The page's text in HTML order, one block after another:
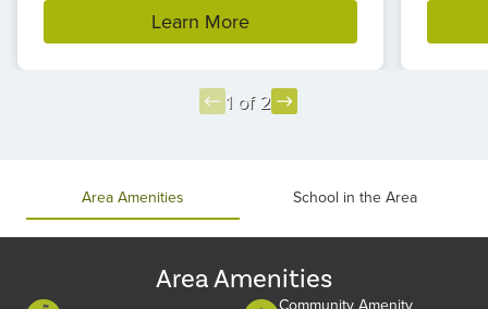
Learn More
1 of 2
Area Amenities School in the Area
Area Amenities
Community Amenity